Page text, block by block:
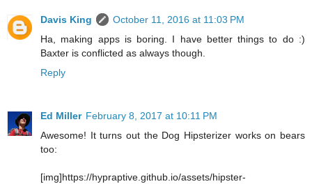
Davis King
October 11, 2016 at 11:03 PM
Ha, making apps is boring. I have better things to do :)
Baxter is conflicted as always though.
Reply
Ed Miller February 8, 2017 at 10:11 PM
Awesome! It turns out the Dog Hipsterizer works on bears
too:
[img]https://hypraptive.github.io/assets/hipster-